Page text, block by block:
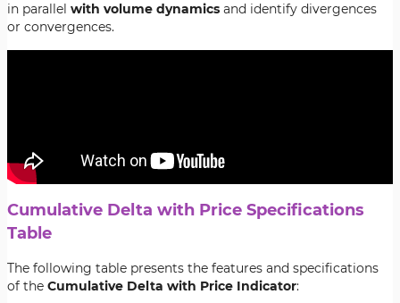
in parallel with volume dynamics and identify divergences
or convergences.
Cumulative Delta with Price Specifications
Table
The following table presents the features and specifications
of the Cumulative Delta with Price Indicator: